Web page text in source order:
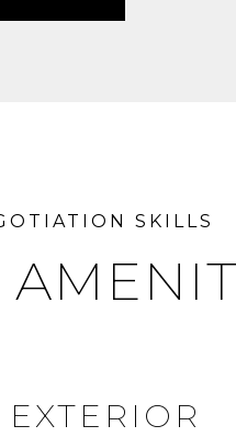
EXTERIOR